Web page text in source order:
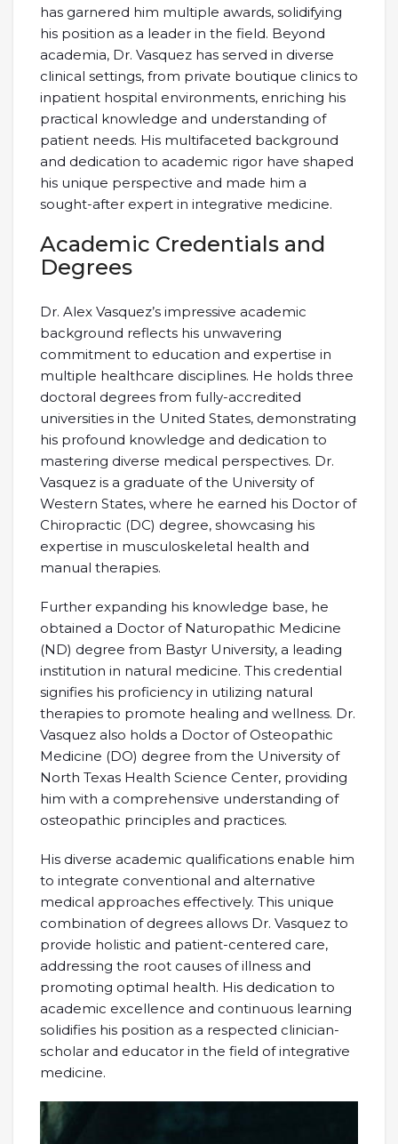
has garnered him multiple awards, solidifying
his position as a leader in the field. Beyond
academia, Dr. Vasquez has served in diverse
clinical settings, from private boutique clinics to
inpatient hospital environments, enriching his
practical knowledge and understanding of
patient needs. His multifaceted background
and dedication to academic rigor have shaped
his unique perspective and made him a
sought-after expert in integrative medicine.
Academic Credentials and
Degrees
Dr. Alex Vasquez’s impressive academic
background reflects his unwavering
commitment to education and expertise in
multiple healthcare disciplines. He holds three
doctoral degrees from fully-accredited
universities in the United States, demonstrating
his profound knowledge and dedication to
mastering diverse medical perspectives. Dr.
Vasquez is a graduate of the University of
Western States, where he earned his Doctor of
Chiropractic (DC) degree, showcasing his
expertise in musculoskeletal health and
manual therapies.
Further expanding his knowledge base, he
obtained a Doctor of Naturopathic Medicine
(ND) degree from Bastyr University, a leading
institution in natural medicine. This credential
signifies his proficiency in utilizing natural
therapies to promote healing and wellness. Dr.
Vasquez also holds a Doctor of Osteopathic
Medicine (DO) degree from the University of
North Texas Health Science Center, providing
him with a comprehensive understanding of
osteopathic principles and practices.
His diverse academic qualifications enable him
to integrate conventional and alternative
medical approaches effectively. This unique
combination of degrees allows Dr. Vasquez to
provide holistic and patient-centered care,
addressing the root causes of illness and
promoting optimal health. His dedication to
academic excellence and continuous learning
solidifies his position as a respected clinician-
scholar and educator in the field of integrative
medicine.